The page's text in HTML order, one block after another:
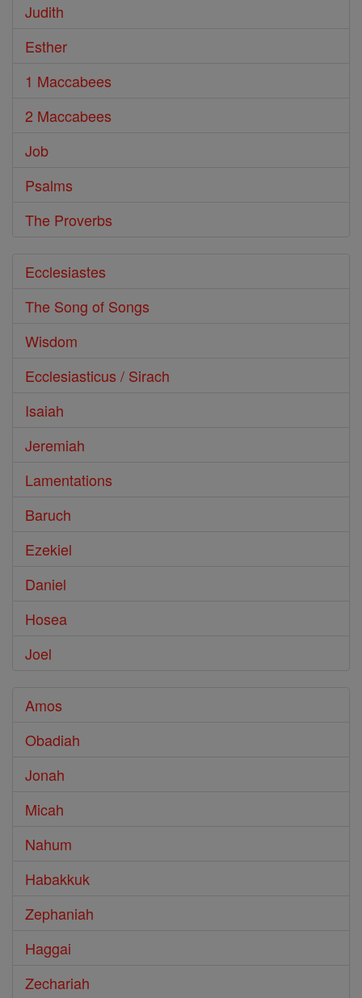
Judith
Esther
1 Maccabees
2 Maccabees
Job
Psalms
The Proverbs
Ecclesiastes
The Song of Songs
Wisdom
Ecclesiasticus / Sirach
Isaiah
Jeremiah
Lamentations
Baruch
Ezekiel
Daniel
Hosea
Joel
Amos
Obadiah
Jonah
Micah
Nahum
Habakkuk
Zephaniah
Haggai
Zechariah